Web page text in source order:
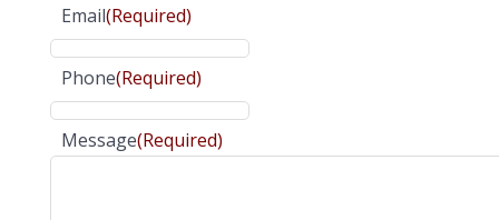
Email(Required)
Phone(Required)
Message(Required)